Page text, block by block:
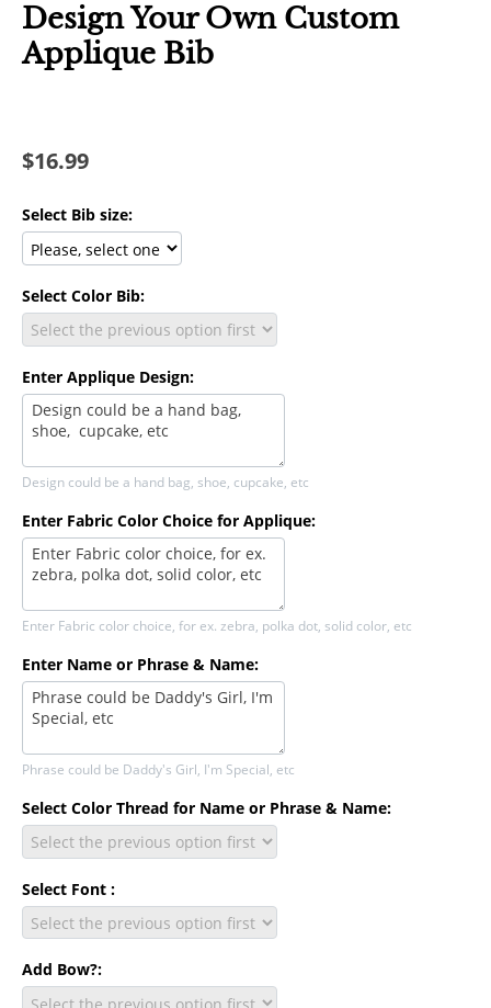
Design Your Own Custom
Applique Bib
$16.99
Select Bib size:
Select Color Bib:
Enter Applique Design:
Design could be a hand bag, shoe, cupcake, etc
Enter Fabric Color Choice for Applique:
Enter Fabric color choice, for ex. zebra, polka dot, solid color, etc
Enter Name or Phrase & Name:
Phrase could be Daddy's Girl, I'm Special, etc
Select Color Thread for Name or Phrase & Name:
Select Font :
Add Bow?: